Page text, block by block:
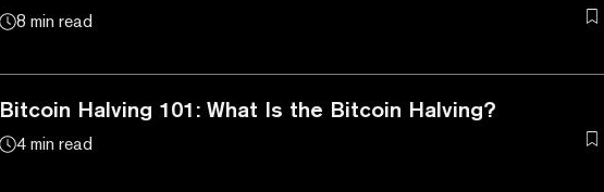
8 min read
Bitcoin Halving 101: What Is the Bitcoin Halving?
4 min read